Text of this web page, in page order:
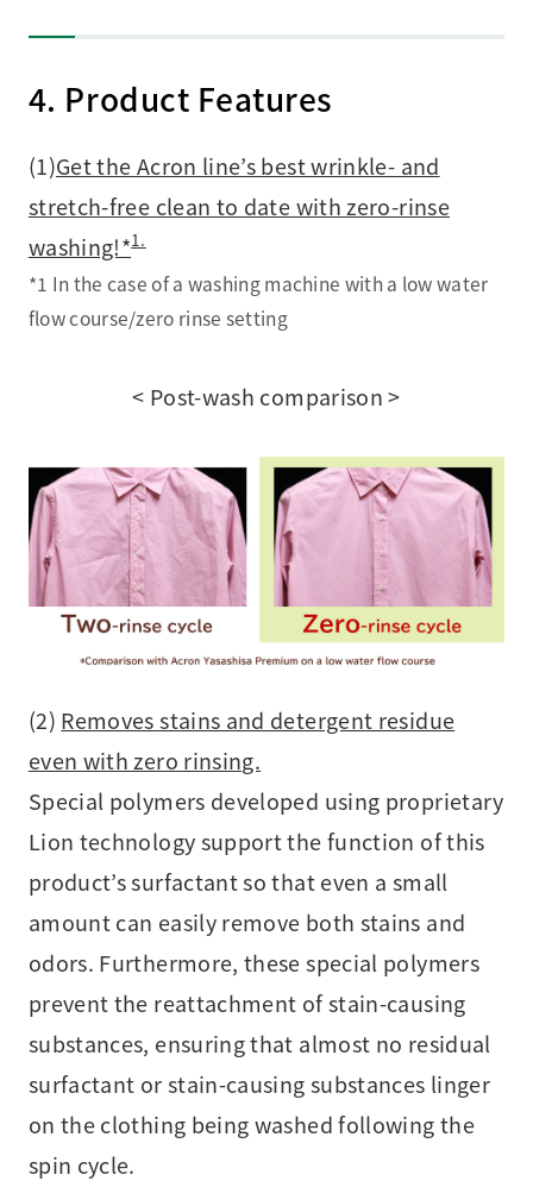
4. Product Features
(1)Get the Acron line’s best wrinkle- and
stretch-free clean to date with zero-rinse
washing!*1.
*1 In the case of a washing machine with a low water
flow course/zero rinse setting
< Post-wash comparison >
(2) Removes stains and detergent residue
even with zero rinsing.
Special polymers developed using proprietary
Lion technology support the function of this
product’s surfactant so that even a small
amount can easily remove both stains and
odors. Furthermore, these special polymers
prevent the reattachment of stain-causing
substances, ensuring that almost no residual
surfactant or stain-causing substances linger
on the clothing being washed following the
spin cycle.